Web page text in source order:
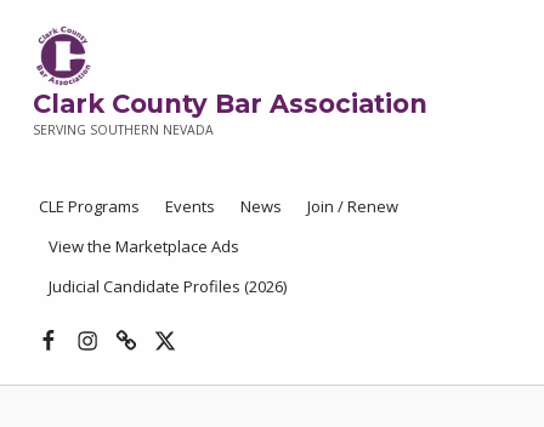
Clark County Bar Association
SERVING SOUTHERN NEVADA
CLE Programs Events News
Join / Renew
View the Marketplace Ads
Judicial Candidate Profiles (2026)